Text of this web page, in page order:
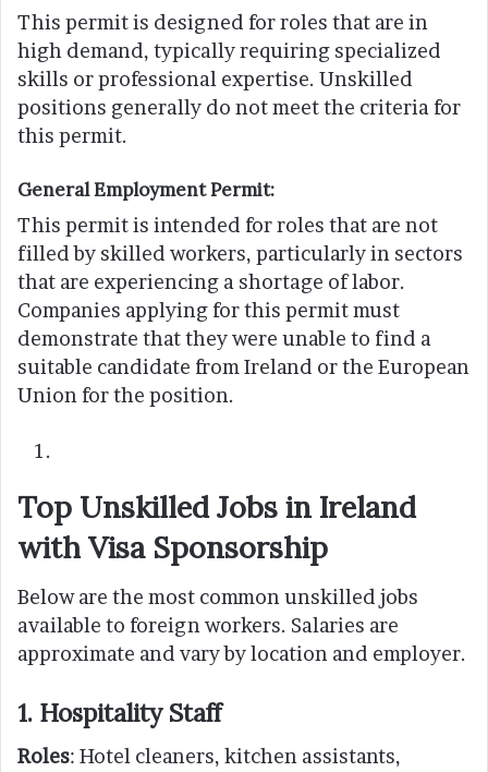
This permit is designed for roles that are in
high demand, typically requiring specialized
skills or professional expertise. Unskilled
positions generally do not meet the criteria for
this permit.
General Employment Permit:
This permit is intended for roles that are not
filled by skilled workers, particularly in sectors
that are experiencing a shortage of labor.
Companies applying for this permit must
demonstrate that they were unable to find a
suitable candidate from Ireland or the European
Union for the position.
Top Unskilled Jobs in Ireland
with Visa Sponsorship
Below are the most common unskilled jobs
available to foreign workers. Salaries are
approximate and vary by location and employer.
1. Hospitality Staff
Roles: Hotel cleaners, kitchen assistants,